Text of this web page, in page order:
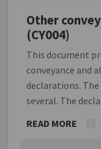
Other
(CY004)
This document
conveyance and
declarations.
several. The
solvency, ground
READ MORE